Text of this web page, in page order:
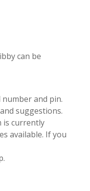
can be
and pin.
suggestions.
is currently
available. If you